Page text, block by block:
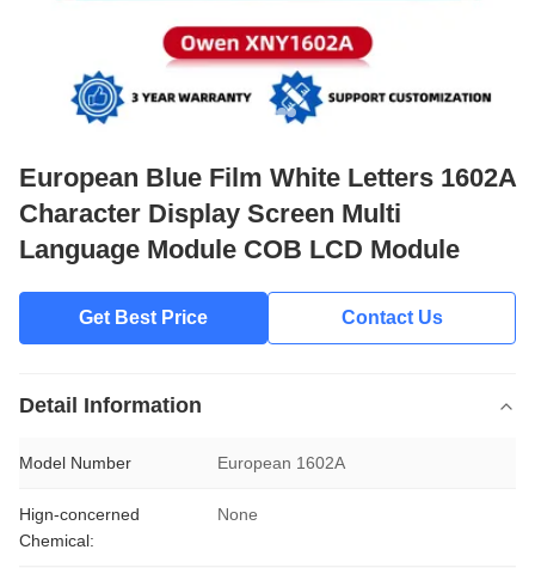
European Blue Film White Letters 1602A
Character Display Screen Multi
Language Module COB LCD Module
Get Best Price Contact Us
Detail Information
Model Number European 1602A
Hign-concerned
Chemical:
None